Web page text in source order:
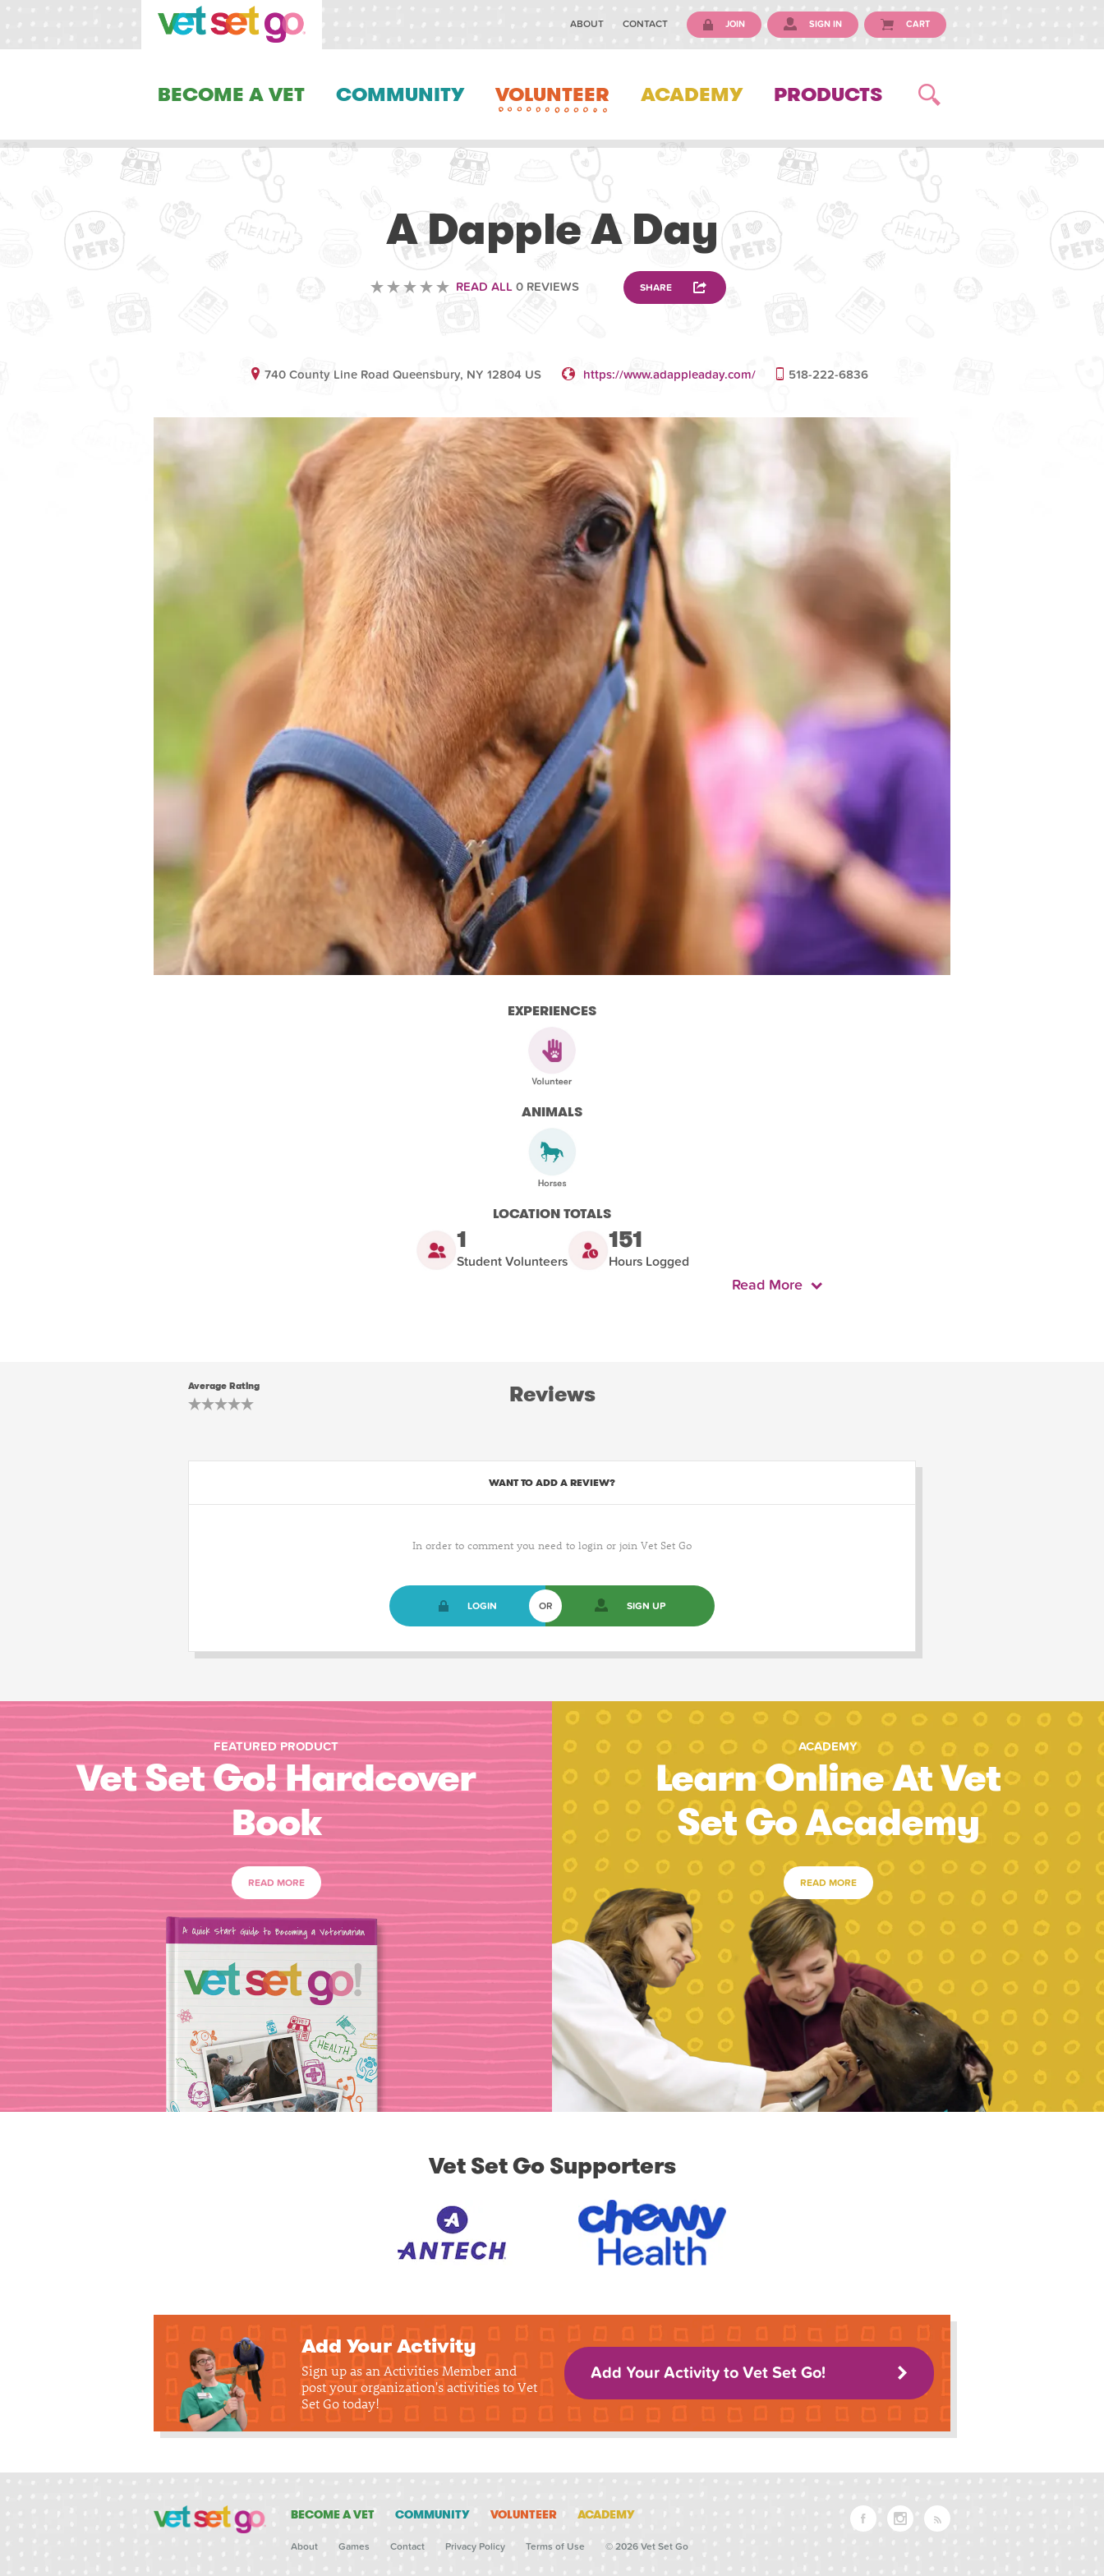
ABOUT CONTACT JOIN SIGN IN CART
BECOME A VET COMMUNITY VOLUNTEER ACADEMY PRODUCTS
A Dapple A Day
READ ALL0 REVIEWS SHARE
740 County Line Road Queensbury, NY 12804 US https://www.adappleaday.com/ 518-222-6836
EXPERIENCES
ANIMALS
LOCATION TOTALS
1
Student Volunteers
151
Hours Logged
Read More
Average Rating Reviews
WANT TO ADD A REVIEW?
In order to comment you need to login or join Vet Set Go
LOGIN OR SIGN UP
FEATURED PRODUCT
Vet Set Go! Hardcover
Book
READ MORE
ACADEMY
Learn Online At Vet
Set Go Academy
READ MORE
Vet Set Go Supporters
Add Your Activity
Sign up as an Activities Member and
post your organization's activities to Vet
Set Go today!
Add Your Activity to Vet Set Go!
BECOME A VET COMMUNITY VOLUNTEER ACADEMY
About Games Contact Privacy Policy Terms of Use © 2026 Vet Set Go